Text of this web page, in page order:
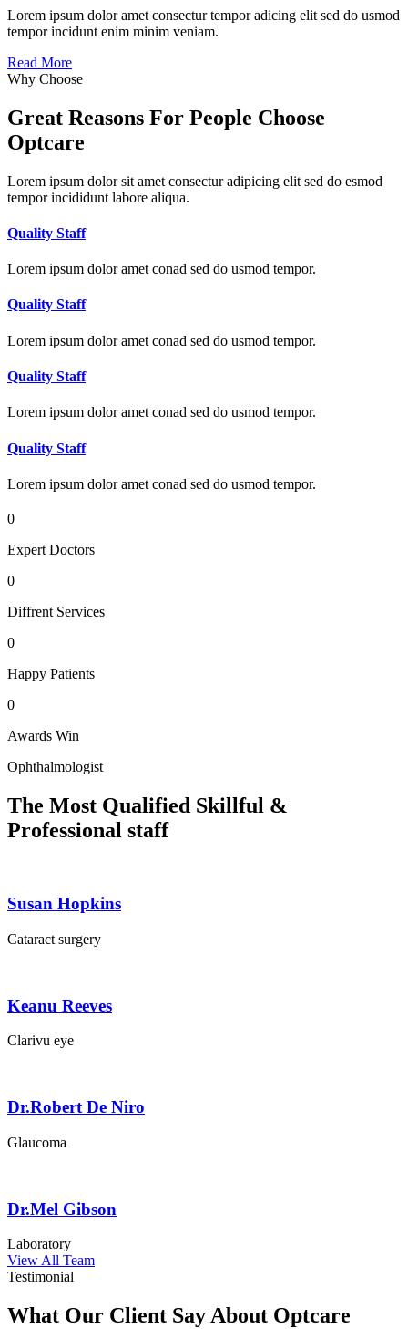
Lorem ipsum dolor amet consectur tempor adicing elit sed do usmod
tempor incidunt enim minim veniam.
Read More
Why Choose
Great Reasons For People Choose
Optcare
Lorem ipsum dolor sit amet consectur adipicing elit sed do esmod
tempor incididunt labore aliqua.
Quality Staff
Lorem ipsum dolor amet conad sed do usmod tempor.
Quality Staff
Lorem ipsum dolor amet conad sed do usmod tempor.
Quality Staff
Lorem ipsum dolor amet conad sed do usmod tempor.
Quality Staff
Lorem ipsum dolor amet conad sed do usmod tempor.
0
Expert Doctors
0
Diffrent Services
0
Happy Patients
0
Awards Win
Ophthalmologist
The Most Qualified Skillful &
Professional staff
Susan Hopkins
Cataract surgery
Keanu Reeves
Clarivu eye
Dr.Robert De Niro
Glaucoma
Dr.Mel Gibson
Laboratory
View All Team
Testimonial
What Our Client Say About Optcare